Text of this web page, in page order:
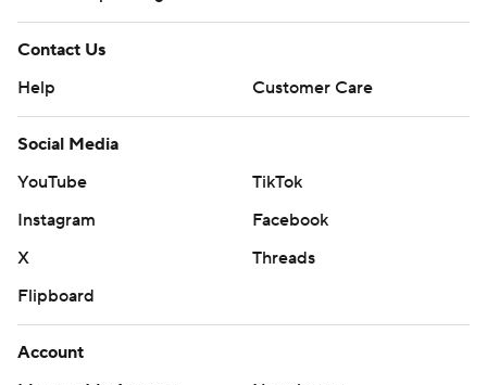
Contact Us
Help
Customer Care
Social Media
YouTube
TikTok
Instagram
Facebook
X
Threads
Flipboard
Account